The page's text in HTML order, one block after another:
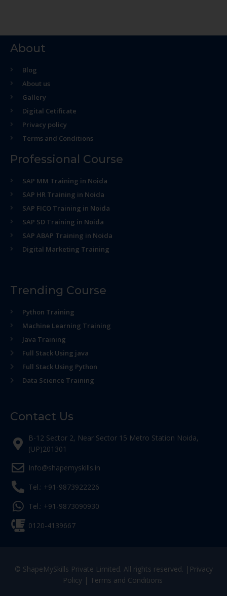
About
Blog
About us
Gallery
Digital Cetificate
Privacy policy
Terms and Conditions
Professional Course
SAP MM Training in Noida
SAP HR Training in Noida
SAP FICO Training in Noida
SAP SD Training in Noida
SAP ABAP Training in Noida
Digital Marketing Training
Trending Course
Python Training
Machine Learning Training
Java Training
Full Stack Using java
Full Stack Using Python
Data Science Training
Contact Us
B-12 Sector 2, Near Sector 15 Metro Station Noida,
(UP)201301
Info@shapemyskills.in
Tel.: +91-9873922226
Tel.: +91-9873090930
0120-4139667
© ShapeMySkills Private Limited. All rights reserved. | Privacy
Policy| Terms and Conditions